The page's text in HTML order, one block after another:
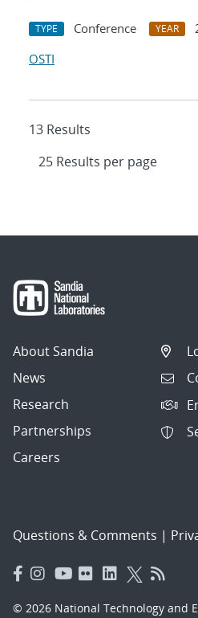
TYPE Conference YEAR
OSTI
13 Results
About Sandia
News
Research
Partnerships
Careers
Questions & Comments |
© 2026 National Technology and